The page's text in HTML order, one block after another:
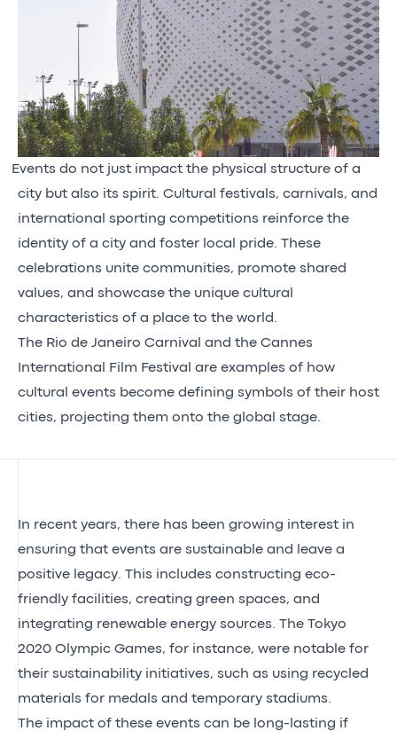
do not just impact the physical structure of a
city but also its spirit. Cultural festivals, carnivals, and
international sporting competitions reinforce the
identity of a city and foster local pride. These
celebrations unite communities, promote shared
values, and showcase the unique cultural
characteristics of a place to the world.
The Rio de Janeiro Carnival and the Cannes
International Film Festival are examples of how
cultural events become defining symbols of their host
cities, projecting them onto the global stage.
In recent years, there has been growing interest in
ensuring that events are sustainable and leave a
positive legacy. This includes constructing eco-
friendly facilities, creating green spaces, and
integrating renewable energy sources. The Tokyo
2020 Olympic Games, for instance, were notable for
their sustainability initiatives, such as using recycled
materials for medals and temporary stadiums.
The impact of these events can be long-lasting if